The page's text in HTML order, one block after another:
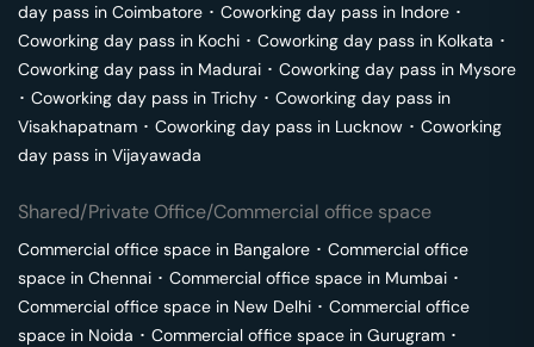
day pass in Coimbatore ･ Coworking day pass in Indore ･
Coworking day pass in Kochi ･ Coworking day pass in Kolkata ･
Coworking day pass in Madurai ･ Coworking day pass in Mysore
･ Coworking day pass in Trichy ･ Coworking day pass in
Visakhapatnam ･ Coworking day pass in Lucknow ･ Coworking
day pass in Vijayawada
Shared/Private Office/Commercial office space
Commercial office space in Bangalore ･ Commercial office
space in Chennai ･ Commercial office space in Mumbai ･
Commercial office space in New Delhi ･ Commercial office
space in Noida ･ Commercial office space in Gurugram ･